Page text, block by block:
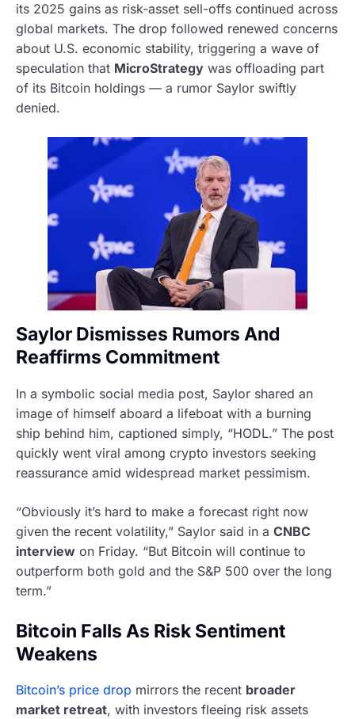
its 2025 gains as risk-asset sell-offs continued across
global markets. The drop followed renewed concerns
about U.S. economic stability, triggering a wave of
speculation that MicroStrategy was offloading part
of its Bitcoin holdings — a rumor Saylor swiftly
denied.
Saylor Dismisses Rumors And
Reaffirms Commitment
In a symbolic social media post, Saylor shared an
image of himself aboard a lifeboat with a burning
ship behind him, captioned simply, “HODL.” The post
quickly went viral among crypto investors seeking
reassurance amid widespread market pessimism.
“Obviously it’s hard to make a forecast right now
given the recent volatility,” Saylor said in a CNBC
interview on Friday. “But Bitcoin will continue to
outperform both gold and the S&P 500 over the long
term.”
Bitcoin Falls As Risk Sentiment
Weakens
Bitcoin’s price drop mirrors the recent broader
market retreat, with investors fleeing risk assets